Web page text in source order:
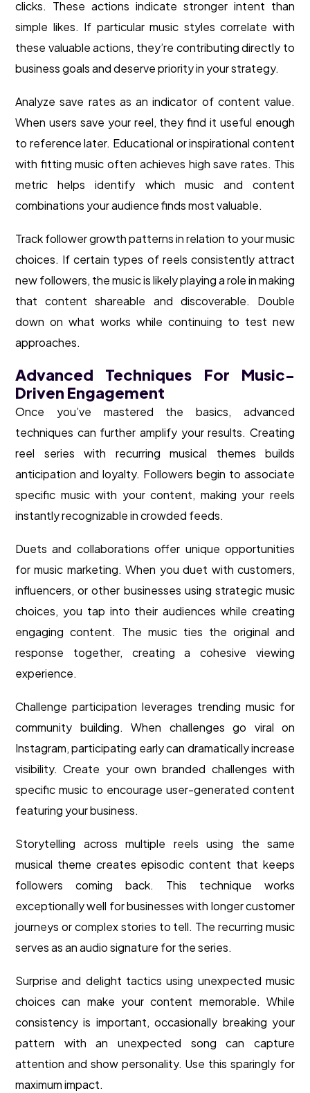
clicks. These actions indicate stronger intent than
simple likes. If particular music styles correlate with
these valuable actions, they’re contributing directly to
business goals and deserve priority in your strategy.
Analyze save rates as an indicator of content value.
When users save your reel, they find it useful enough
to reference later. Educational or inspirational content
with fitting music often achieves high save rates. This
metric helps identify which music and content
combinations your audience finds most valuable.
Track follower growth patterns in relation to your music
choices. If certain types of reels consistently attract
new followers, the music is likely playing a role in making
that content shareable and discoverable. Double
down on what works while continuing to test new
approaches.
Advanced Techniques For Music-
Driven Engagement
Once you’ve mastered the basics, advanced
techniques can further amplify your results. Creating
reel series with recurring musical themes builds
anticipation and loyalty. Followers begin to associate
specific music with your content, making your reels
instantly recognizable in crowded feeds.
Duets and collaborations offer unique opportunities
for music marketing. When you duet with customers,
influencers, or other businesses using strategic music
choices, you tap into their audiences while creating
engaging content. The music ties the original and
response together, creating a cohesive viewing
experience.
Challenge participation leverages trending music for
community building. When challenges go viral on
Instagram, participating early can dramatically increase
visibility. Create your own branded challenges with
specific music to encourage user-generated content
featuring your business.
Storytelling across multiple reels using the same
musical theme creates episodic content that keeps
followers coming back. This technique works
exceptionally well for businesses with longer customer
journeys or complex stories to tell. The recurring music
serves as an audio signature for the series.
Surprise and delight tactics using unexpected music
choices can make your content memorable. While
consistency is important, occasionally breaking your
pattern with an unexpected song can capture
attention and show personality. Use this sparingly for
maximum impact.